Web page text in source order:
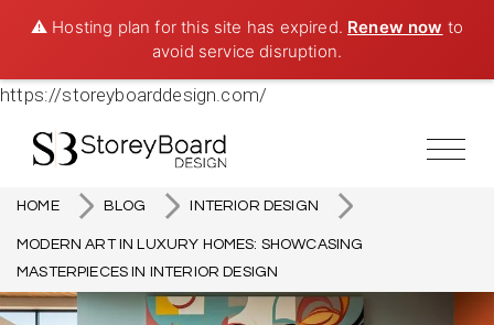
⚠️ Hosting plan for this site has expired. Renew now to
avoid service disruption.
https://storeyboarddesign.com/
HOME BLOG INTERIOR DESIGN
MODERN ART IN LUXURY HOMES: SHOWCASING
MASTERPIECES IN INTERIOR DESIGN